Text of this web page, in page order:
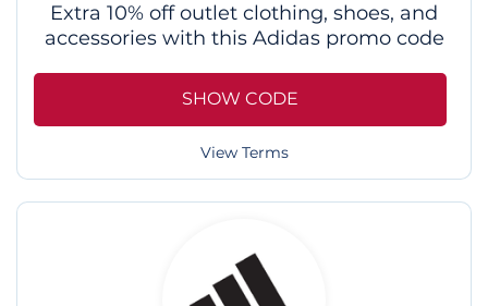
Extra 10% off outlet clothing, shoes, and
accessories with this Adidas promo code
SHOW CODE
View Terms